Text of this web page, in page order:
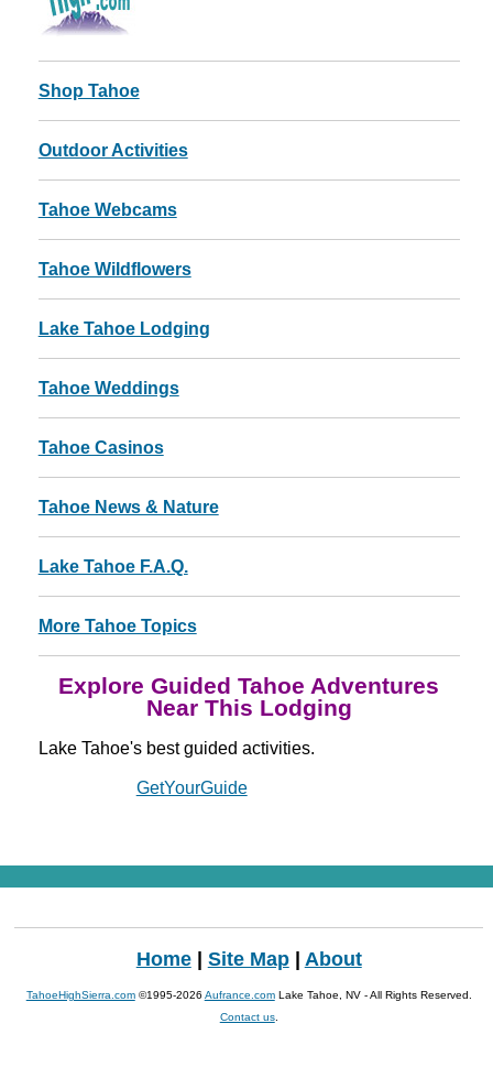
Shop Tahoe
Outdoor Activities
Tahoe Webcams
Tahoe Wildflowers
Lake Tahoe Lodging
Tahoe Weddings
Tahoe Casinos
Tahoe News & Nature
Lake Tahoe F.A.Q.
More Tahoe Topics
Explore Guided Tahoe Adventures
Near This Lodging
Lake Tahoe's best guided activities.
GetYourGuide
Home | Site Map | About
TahoeHighSierra.com©1995-2026 Aufrance.comLake Tahoe, NV - All Rights Reserved.
Contact us.